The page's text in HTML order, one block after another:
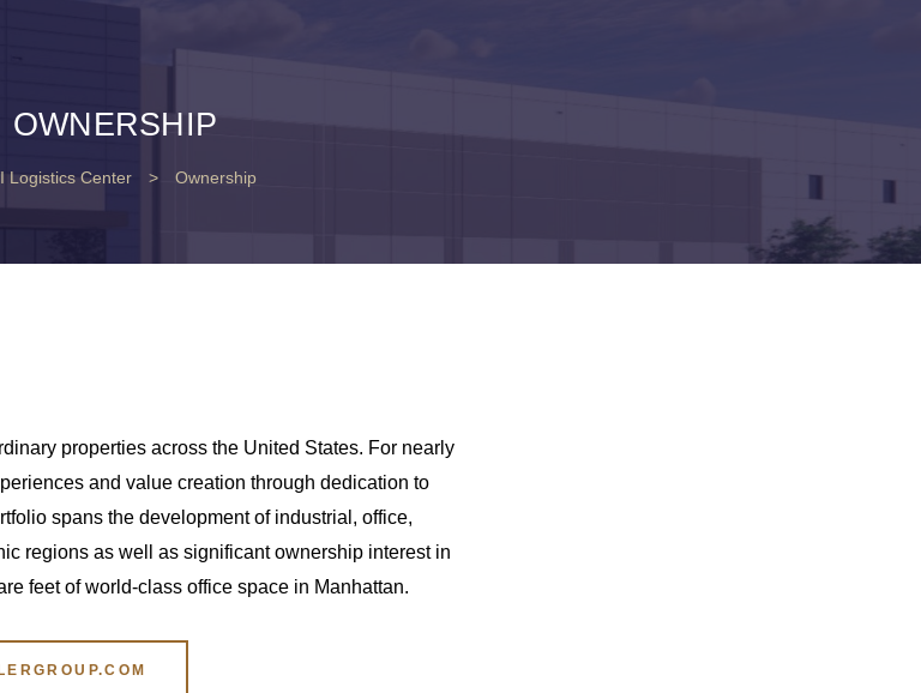
OWNERSHIP
Logistics Center > Ownership
properties across the United States. For nearly
and value creation through dedication to
spans the development of industrial, office,
regions as well as significant ownership interest in
feet of world-class office space in Manhattan.